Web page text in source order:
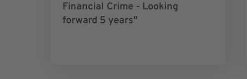
Financial Crime - Looking
forward 5 years"